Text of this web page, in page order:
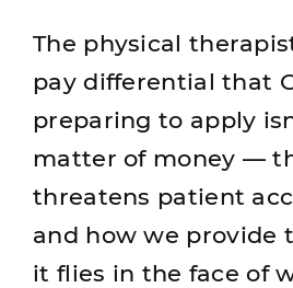
The physical
pay differential that
preparing to apply
matter of money —
threatens patient
and how we provide
it flies in the face of